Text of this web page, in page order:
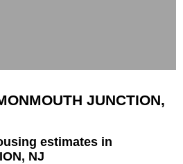
JUNCTION,
estimates in
NJ